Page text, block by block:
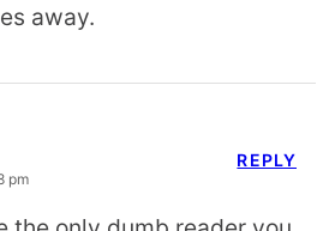
away.
pm
REPLY